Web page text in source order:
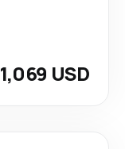
1,069 USD